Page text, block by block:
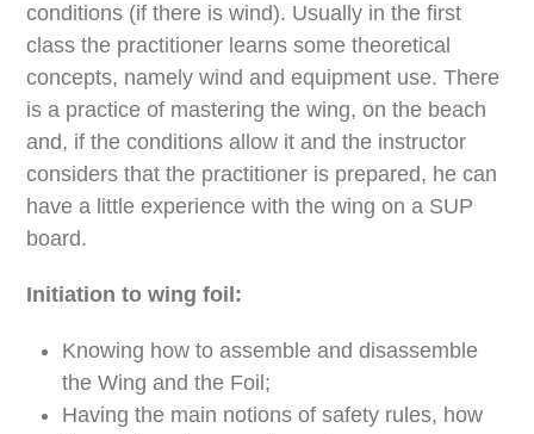
conditions (if there is wind). Usually in the first
class the practitioner learns some theoretical
concepts, namely wind and equipment use. There
is a practice of mastering the wing, on the beach
and, if the conditions allow it and the instructor
considers that the practitioner is prepared, he can
have a little experience with the wing on a SUP
board.
Initiation to wing foil:
Knowing how to assemble and disassemble
the Wing and the Foil;
Having the main notions of safety rules, how